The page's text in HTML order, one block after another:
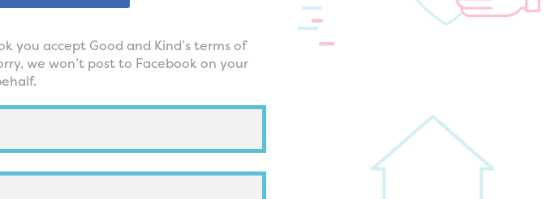
you accept Good and Kind’s terms of
we won’t post to Facebook on your